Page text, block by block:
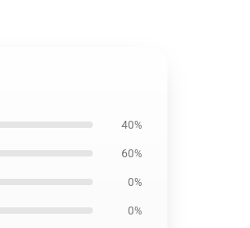
40%
60%
0%
0%